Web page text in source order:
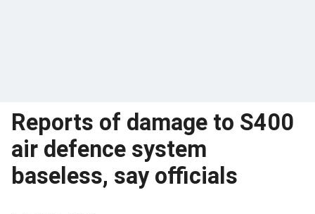
Reports of damage to S400
air defence system
baseless, say officials